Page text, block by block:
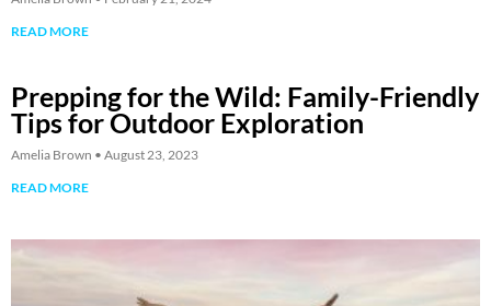
READ MORE
Prepping for the Wild: Family-Friendly
Tips for Outdoor Exploration
Amelia Brown
August 23, 2023
READ MORE